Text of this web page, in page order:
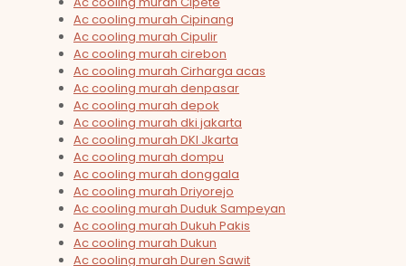
Ac cooling murah Cipinang
Ac cooling murah Cipulir
Ac cooling murah cirebon
Ac cooling murah Cirharga acas
Ac cooling murah denpasar
Ac cooling murah depok
Ac cooling murah dki jakarta
Ac cooling murah DKI Jkarta
Ac cooling murah dompu
Ac cooling murah donggala
Ac cooling murah Driyorejo
Ac cooling murah Duduk Sampeyan
Ac cooling murah Dukuh Pakis
Ac cooling murah Dukun
Ac cooling murah Duren Sawit